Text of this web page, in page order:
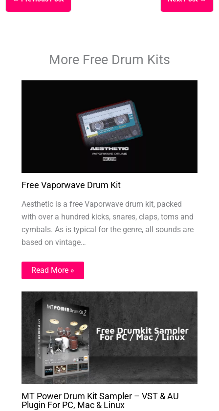
More Free Drum Kits
Free Vaporwave Drum Kit
Aesthetic is a free Vaporwave drum kit, packed
with over a hundred kicks, snares, claps, toms and
cymbals. As is typical for the genre, all sounds are
based on vintage…
Read More »
MT Power Drum Kit Sampler – VST & AU
Plugin For PC, Mac & Linux